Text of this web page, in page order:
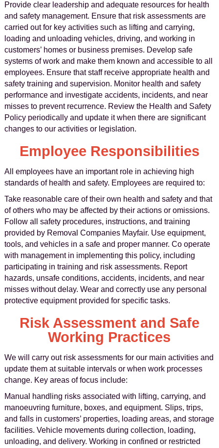
Provide clear leadership and adequate resources for health
and safety management. Ensure that risk assessments are
carried out for key activities such as lifting and carrying,
loading and unloading vehicles, driving, and working in
customers’ homes or business premises. Develop safe
systems of work and make them known and accessible to all
employees. Ensure that staff receive appropriate health and
safety training and supervision. Monitor health and safety
performance and investigate accidents, incidents, and near
misses to prevent recurrence. Review the Health and Safety
Policy periodically and update it when there are significant
changes to our activities or legislation.
Employee Responsibilities
All employees have an important role in achieving high
standards of health and safety. Employees are required to:
Take reasonable care of their own health and safety and that
of others who may be affected by their actions or omissions.
Follow all safety procedures, instructions, and training
provided by Removal Companies Mayfair. Use equipment,
tools, and vehicles in a safe and proper manner. Co operate
with management in implementing this policy, including
participating in training and risk assessments. Report
hazards, unsafe conditions, accidents, incidents, and near
misses without delay. Wear and correctly use any personal
protective equipment provided for specific tasks.
Risk Assessment and Safe
Working Practices
We will carry out risk assessments for our main activities and
update them at suitable intervals or when work processes
change. Key areas of focus include:
Manual handling risks associated with lifting, carrying, and
manoeuvring furniture, boxes, and equipment. Slips, trips,
and falls in customers’ properties, loading areas, and storage
facilities. Vehicle movements during collection, loading,
unloading, and delivery. Working in confined or restricted